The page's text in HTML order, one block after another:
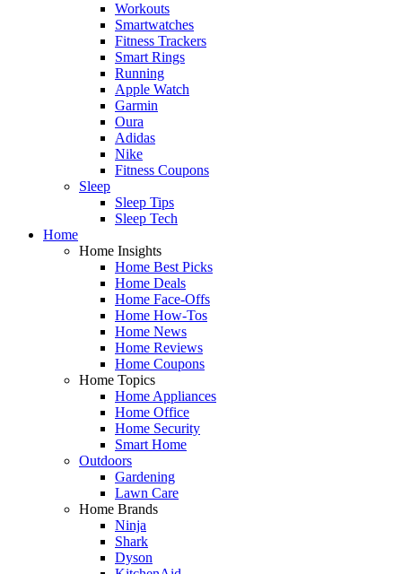
Workouts
Smartwatches
Fitness Trackers
Smart Rings
Running
Apple Watch
Garmin
Oura
Adidas
Nike
Fitness Coupons
Sleep
Sleep Tips
Sleep Tech
Home
Home Insights
Home Best Picks
Home Deals
Home Face-Offs
Home How-Tos
Home News
Home Reviews
Home Coupons
Home Topics
Home Appliances
Home Office
Home Security
Smart Home
Outdoors
Gardening
Lawn Care
Home Brands
Ninja
Shark
Dyson